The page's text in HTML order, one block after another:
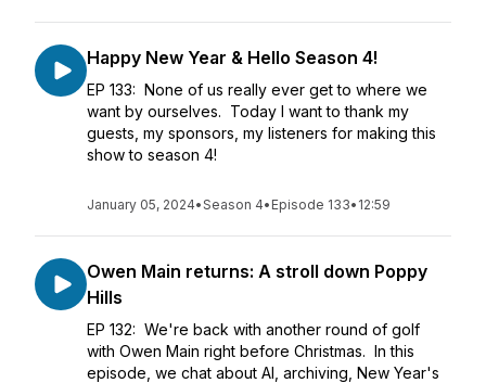
Happy New Year & Hello Season 4!
EP 133: None of us really ever get to where we
want by ourselves. Today I want to thank my
guests, my sponsors, my listeners for making this
show to season 4!
January 05, 2024•Season 4• Episode 133• 12:59
Owen Main returns: A stroll down Poppy
Hills
EP 132: We're back with another round of golf
with Owen Main right before Christmas. In this
episode, we chat about AI, archiving, New Year's